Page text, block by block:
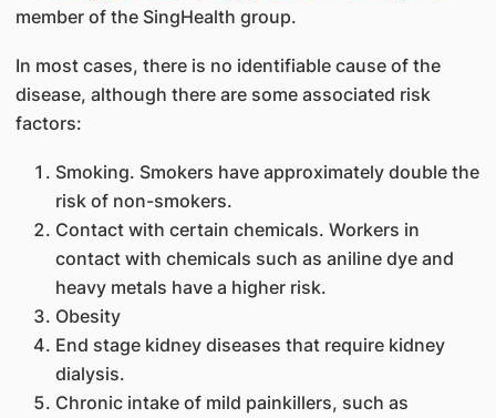
member of the SingHealth group.
In most cases, there is no identifiable cause of the
disease, although there are some associated risk
factors:
Smoking. Smokers have approximately double the
risk of non-smokers.
Contact with certain chemicals. Workers in
contact with chemicals such as aniline dye and
heavy metals have a higher risk.
Obesity
End stage kidney diseases that require kidney
dialysis.
Chronic intake of mild painkillers, such as